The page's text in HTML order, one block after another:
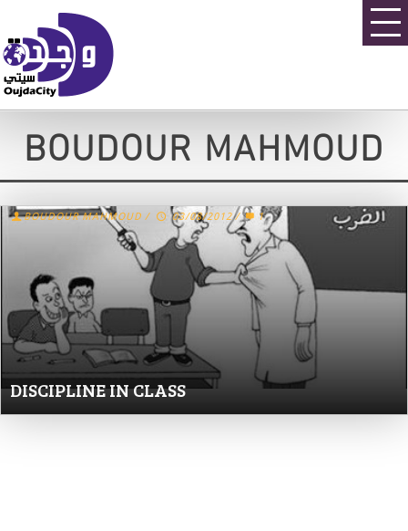
BOUDOUR MAHMOUD
DISCIPLINE IN CLASS
BOUDOUR MAHMOUD / 03/08/2012 / 1